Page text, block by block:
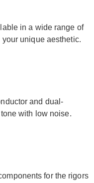
in a wide range of
unique aesthetic.
and dual-
with low noise.
for the rigors